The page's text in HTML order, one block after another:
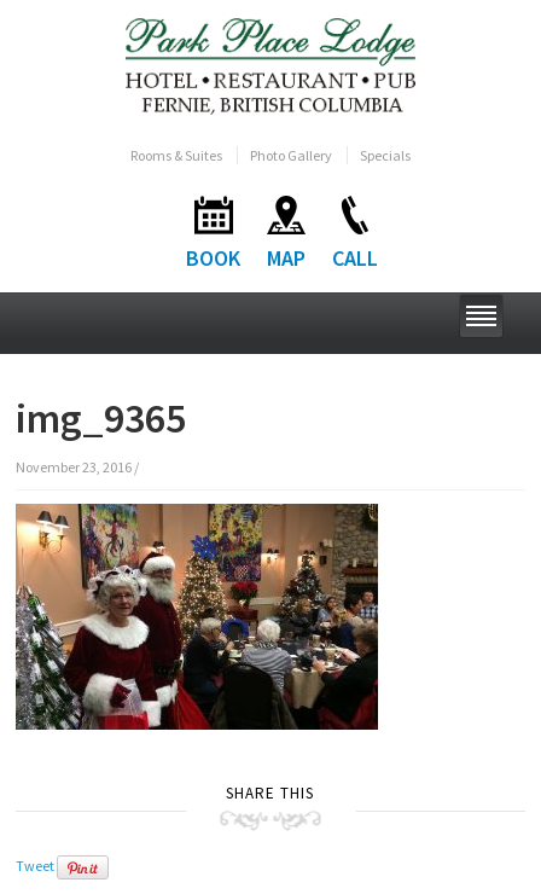
Rooms & Suites Photo Gallery Specials
BOOK MAP CALL
img_9365
November 23, 2016 /
SHARE THIS
Tweet